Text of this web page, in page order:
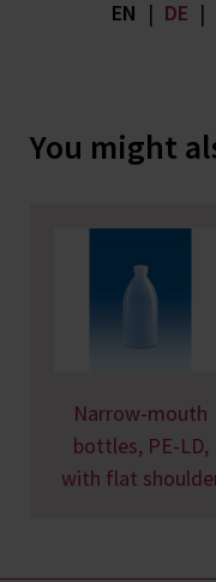
EN | DE |
You might
Narrow-mouth
bottles, PE-LD,
with flat